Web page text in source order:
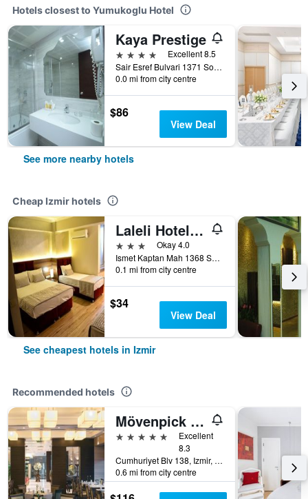
Hotels closest to Yumukoglu Hotel
Kaya Prestige
4 stars
Excellent 8.5
Sair Esref Bulvari 1371 Sokak No.7, Izmir, Türkiye (Turkey)
0.0 mi from city centre
$86
View Deal
See more nearby hotels
Cheap Izmir hotels
Laleli Hotel Izmir
3 stars
Okay 4.0
Ismet Kaptan Mah 1368 Sokak No 3, Izmir, Türkiye (Turkey)
0.1 mi from city centre
$34
View Deal
See cheapest hotels in Izmir
Recommended hotels
Mövenpick Hotel Izmir
5 stars
Excellent
8.3
Cumhuriyet Blv 138, Izmir, Türkiye (Turkey)
0.6 mi from city centre